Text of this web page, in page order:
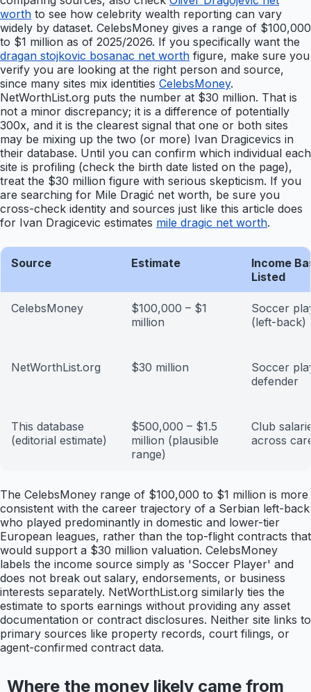
worth to see how celebrity wealth reporting can vary
widely by dataset. CelebsMoney gives a range of $100,000
to $1 million as of 2025/2026. If you specifically want the
dragan stojkovic bosanac net worth figure, make sure you
verify you are looking at the right person and source,
since many sites mix identities CelebsMoney.
NetWorthList.org puts the number at $30 million. That is
not a minor discrepancy; it is a difference of potentially
300x, and it is the clearest signal that one or both sites
may be mixing up the two (or more) Ivan Dragicevics in
their database. Until you can confirm which individual each
site is profiling (check the birth date listed on the page),
treat the $30 million figure with serious skepticism. If you
are searching for Mile Dragić net worth, be sure you
cross-check identity and sources just like this article does
for Ivan Dragicevic estimates mile dragic net worth.
Source Estimate
Income
Listed
CelebsMoney
$100,000 – $1
million
Soccer
(left-back)
NetWorthList.org $30 million
Soccer
defender
This database
(editorial estimate)
$500,000 – $1.5
million (plausible
range)
Club
across
The CelebsMoney range of $100,000 to $1 million is more
consistent with the career trajectory of a Serbian left-back
who played predominantly in domestic and lower-tier
European leagues, rather than the top-flight contracts that
would support a $30 million valuation. CelebsMoney
labels the income source simply as 'Soccer Player' and
does not break out salary, endorsements, or business
interests separately. NetWorthList.org similarly ties the
estimate to sports earnings without providing any asset
documentation or contract disclosures. Neither site links to
primary sources like property records, court filings, or
agent-confirmed contract data.
Where the money likely came from